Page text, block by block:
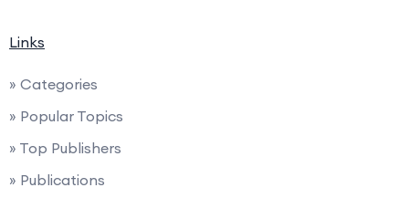
Links
» Categories
» Popular Topics
» Top Publishers
» Publications